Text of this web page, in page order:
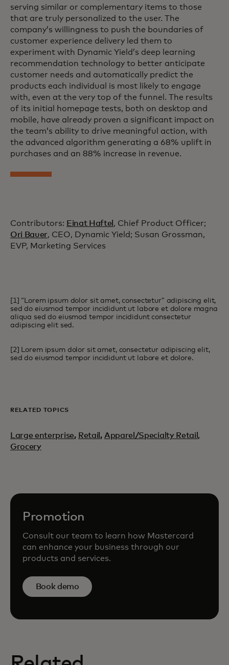
serving similar or complementary items to those
that are truly personalized to the user. The
company’s willingness to push the boundaries of
customer experience delivery led them to
experiment with Dynamic Yield’s deep learning
recommendation technology to better anticipate
customer needs and automatically predict the
products each individual is most likely to engage
with, even at the very top of the funnel. The results
of its initial homepage tests, both on desktop and
mobile, have already proven a significant impact on
the team’s ability to drive meaningful action, with
the advanced algorithm generating a 68% uplift in
purchases and an 88% increase in revenue.
Contributors: Einat Haftel , Chief Product Officer;
Ori Bauer, CEO, Dynamic Yield; Susan Grossman,
EVP, Marketing Services
[1] “Lorem ipsum dolor sit amet, consectetur” adipiscing elit,
sed do eiusmod tempor incididunt ut labore et dolore magna
aliqua sed do eiusmod tempor incididunt consectetur
adipiscing elit sed.
[2] Lorem ipsum dolor sit amet, consectetur adipiscing elit,
sed do eiusmod tempor incididunt ut labore et dolore.
RELATED TOPICS
Large enterprise, Retail , Apparel/Specialty Retail,
Grocery
Promotion
Consult our team to learn how Mastercard
can enhance your business through our
products and services.
Book demo